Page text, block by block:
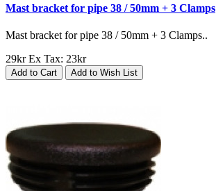
Mast bracket for pipe 38 / 50mm + 3 Clamps
Mast bracket for pipe 38 / 50mm + 3 Clamps..
29krEx Tax: 23kr
Add to Cart Add to Wish List